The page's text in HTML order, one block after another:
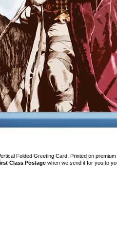
Folded Greeting Card, Printed on premium
Class Postage when we send it for you to